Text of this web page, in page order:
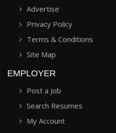
Advertise
Privacy Policy
Terms & Conditions
Site Map
EMPLOYER
Post a Job
Search Resumes
My Account